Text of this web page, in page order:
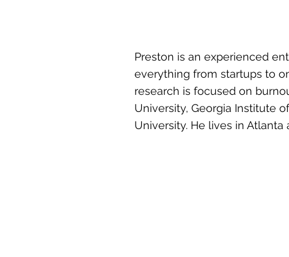
Preston is an experienced
everything from startups to
research is focused on
University, Georgia Institute
University. He lives in